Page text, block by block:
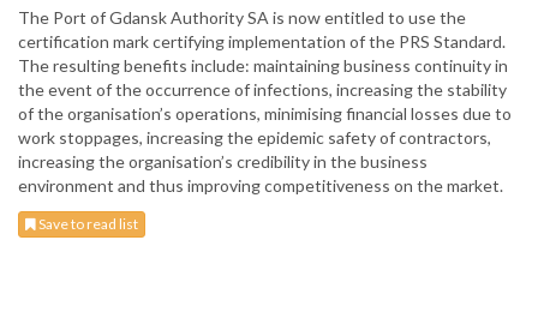
The Port of Gdansk Authority SA is now entitled to use the
certification mark certifying implementation of the PRS Standard.
The resulting benefits include: maintaining business continuity in
the event of the occurrence of infections, increasing the stability
of the organisation’s operations, minimising financial losses due to
work stoppages, increasing the epidemic safety of contractors,
increasing the organisation’s credibility in the business
environment and thus improving competitiveness on the market.
Save to read list